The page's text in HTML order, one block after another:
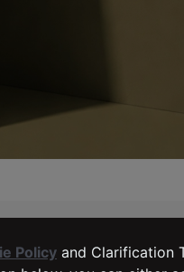
MY ACCOUNT
My Orders
Policy and Clarification